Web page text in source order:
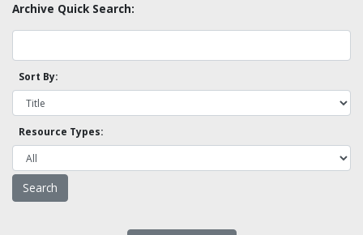
Archive Quick Search:
Sort By:
Resource Types: